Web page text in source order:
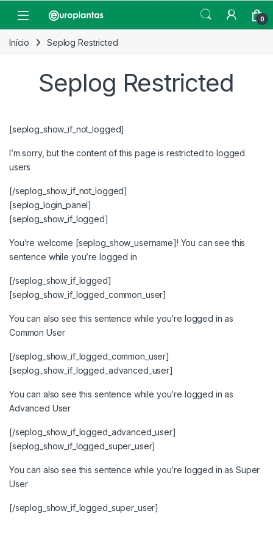
Open 0
Início Seplog Restricted
Seplog Restricted
[seplog_show_if_not_logged]
I’m sorry, but the content of this page is restricted to logged
users
[/seplog_show_if_not_logged]
[seplog_login_panel]
[seplog_show_if_logged]
You’re welcome [seplog_show_username]! You can see this
sentence while you’re logged in
[/seplog_show_if_logged]
[seplog_show_if_logged_common_user]
You can also see this sentence while you’re logged in as
Common User
[/seplog_show_if_logged_common_user]
[seplog_show_if_logged_advanced_user]
You can also see this sentence while you’re logged in as
Advanced User
[/seplog_show_if_logged_advanced_user]
[seplog_show_if_logged_super_user]
You can also see this sentence while you’re logged in as Super
User
[/seplog_show_if_logged_super_user]